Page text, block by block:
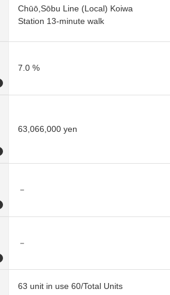
Chūō,Sōbu Line (Local) Koiwa
Station 13-minute walk
7.0 %
63,066,000 yen
－
－
63 unit in use 60/Total Units